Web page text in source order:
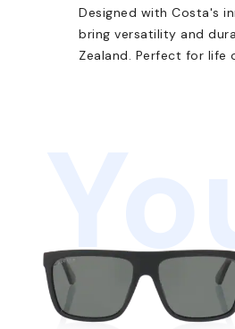
Designed with Costa's
bring versatility and
Zealand. Perfect for life